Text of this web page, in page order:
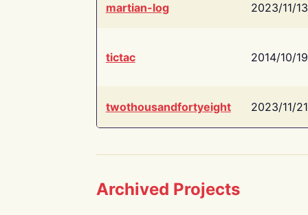
martian-log 2023/11/13
tictac 2014/10/19
twothousandfortyeight 2023/11/21
Archived Projects